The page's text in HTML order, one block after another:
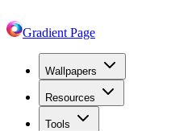
Gradient Page
Wallpapers
Resources
Tools